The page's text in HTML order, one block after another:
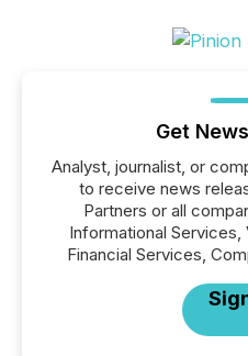
Get
Analyst, journalist, or
to receive news
Partners or all
Informational Services,
Financial Services,